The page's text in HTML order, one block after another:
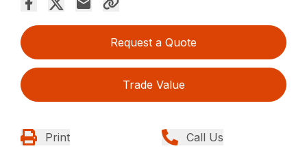
Request a Quote
Trade Value
Print Call Us